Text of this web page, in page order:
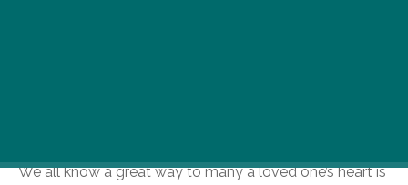
We all know a great way to many a loved one’s heart is